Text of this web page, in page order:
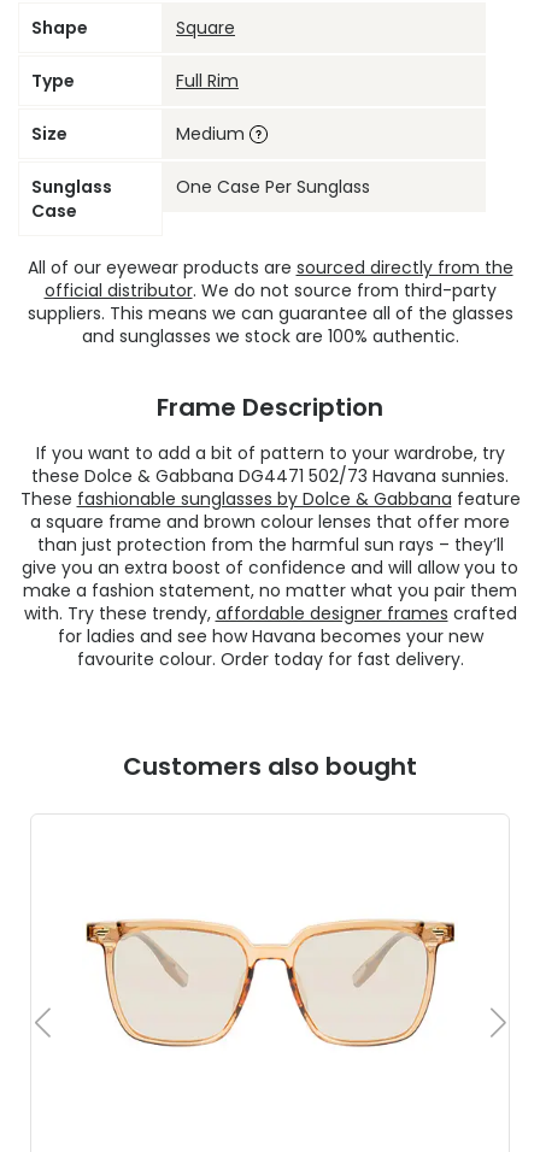
Shape Square
Type Full Rim
Size Medium
Sunglass
Case
One Case Per Sunglass
All of our eyewear products are sourced directly from the
official distributor. We do not source from third-party
suppliers. This means we can guarantee all of the glasses
and sunglasses we stock are 100% authentic.
Frame Description
If you want to add a bit of pattern to your wardrobe, try
these Dolce & Gabbana DG4471 502/73 Havana sunnies.
These fashionable sunglasses by Dolce & Gabbana feature
a square frame and brown colour lenses that offer more
than just protection from the harmful sun rays – they’ll
give you an extra boost of confidence and will allow you to
make a fashion statement, no matter what you pair them
with. Try these trendy, affordable designer frames crafted
for ladies and see how Havana becomes your new
favourite colour. Order today for fast delivery.
Customers also bought